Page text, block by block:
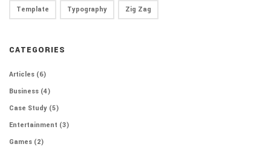
Template Typography Zig Zag
CATEGORIES
Articles (6)
Business (4)
Case Study (5)
Entertainment (3)
Games (2)